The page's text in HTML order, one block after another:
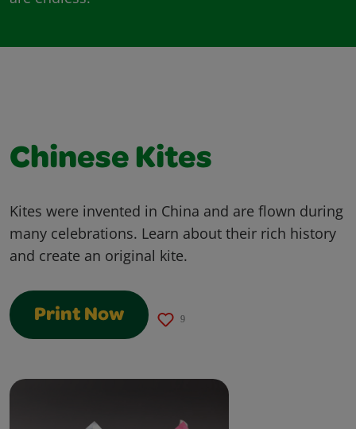
Chinese Kites
Kites were invented in China and are flown during
many celebrations. Learn about their rich history
and create an original kite.
Print Now 9